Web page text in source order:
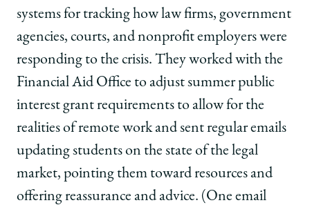
systems for tracking how law firms, government
agencies, courts, and nonprofit employers were
responding to the crisis. They worked with the
Financial Aid Office to adjust summer public
interest grant requirements to allow for the
realities of remote work and sent regular emails
updating students on the state of the legal
market, pointing them toward resources and
offering reassurance and advice. (One email